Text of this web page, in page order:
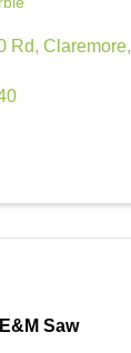
Rd, Claremore,
Saw